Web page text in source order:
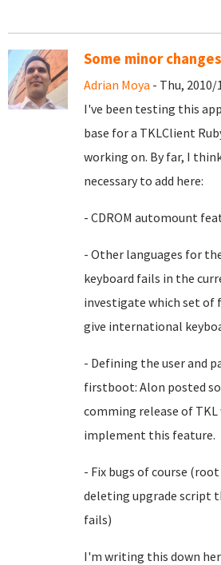
Some minor
Adrian Moya - Thu, 2010/
I've been testing this
base for a TKLClient
working on. By far, I
necessary to add here:
- CDROM automount
- Other languages for
keyboard fails in the
investigate which set of
give international
- Defining the user and
firstboot: Alon posted
comming release of
implement this feature.
- Fix bugs of course
deleting upgrade script
fails)
I'm writing this down